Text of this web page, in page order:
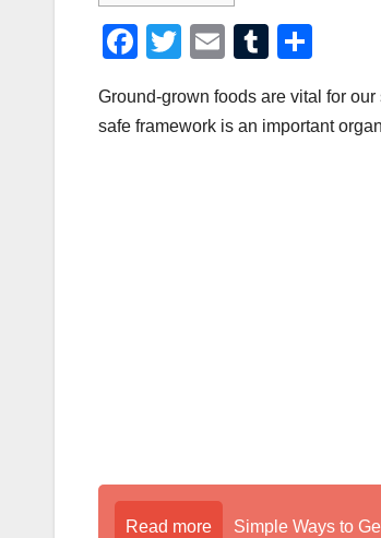
F
c
T
tt
E
ail
T
m
bl
ar
Ground-grown foods are vital for
safe framework is an important
Read more Simple Ways to